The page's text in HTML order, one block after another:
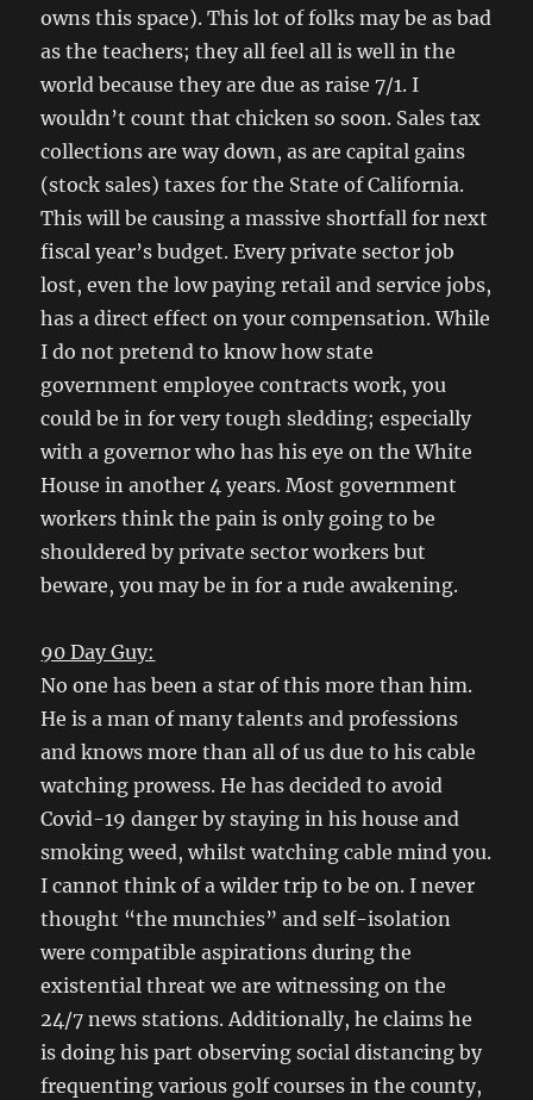
owns this space). This lot of folks may be as bad
as the teachers; they all feel all is well in the
world because they are due as raise 7/1. I
wouldn’t count that chicken so soon. Sales tax
collections are way down, as are capital gains
(stock sales) taxes for the State of California.
This will be causing a massive shortfall for next
fiscal year’s budget. Every private sector job
lost, even the low paying retail and service jobs,
has a direct effect on your compensation. While
I do not pretend to know how state
government employee contracts work, you
could be in for very tough sledding; especially
with a governor who has his eye on the White
House in another 4 years. Most government
workers think the pain is only going to be
shouldered by private sector workers but
beware, you may be in for a rude awakening.
90 Day Guy:
No one has been a star of this more than him.
He is a man of many talents and professions
and knows more than all of us due to his cable
watching prowess. He has decided to avoid
Covid-19 danger by staying in his house and
smoking weed, whilst watching cable mind you.
I cannot think of a wilder trip to be on. I never
thought “the munchies” and self-isolation
were compatible aspirations during the
existential threat we are witnessing on the
24/7 news stations. Additionally, he claims he
is doing his part observing social distancing by
frequenting various golf courses in the county,